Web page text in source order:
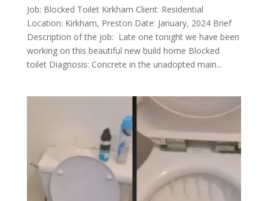
Job: Blocked Toilet Kirkham Client: Residential
Location: Kirkham, Preston Date: January, 2024 Brief
Description of the job: Late one tonight we have been
working on this beautiful new build home Blocked
toilet Diagnosis: Concrete in the unadopted main...